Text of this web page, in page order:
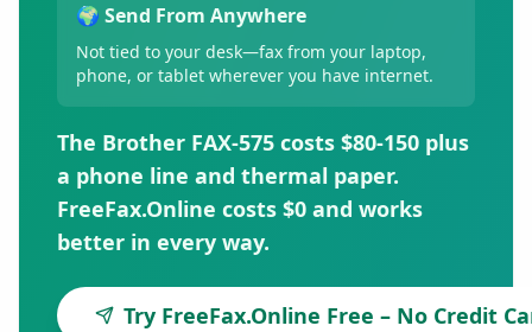
🌍 Send From Anywhere
Not tied to your desk—fax from your laptop,
phone, or tablet wherever you have internet.
The Brother FAX-575 costs $80-150 plus
a phone line and thermal paper.
FreeFax.Online costs $0 and works
better in every way.
Try FreeFax.Online Free – No Credit